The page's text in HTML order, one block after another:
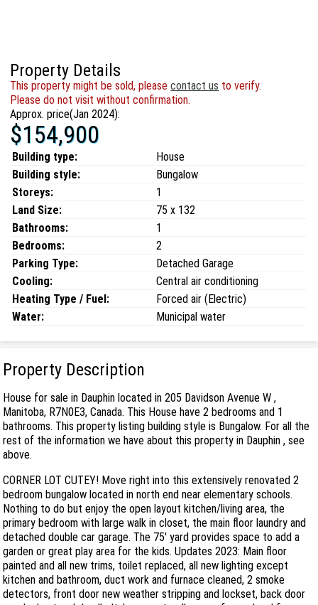
Property Details
This property might be sold, pleasecontact us to verify.
Please do not visit without confirmation.
Approx. price(Jan 2024):
$154,900
Building type:
House
Building style:
Bungalow
Storeys:
1
Land Size:
75 x 132
Bathrooms:
1
Bedrooms:
2
Parking Type:
Detached Garage
Cooling:
Central air conditioning
Heating Type / Fuel:
Forced air (Electric)
Water:
Municipal water
Property Description
House for sale in Dauphin located in 205 Davidson Avenue W ,
Manitoba, R7N0E3, Canada. This House have 2 bedrooms and 1
bathrooms. This property listing building style is Bungalow. For all the
rest of the information we have about this property in Dauphin , see
above.
CORNER LOT CUTEY! Move right into this extensively renovated 2
bedroom bungalow located in north end near elementary schools.
Nothing to do but enjoy the open layout kitchen/living area, the
primary bedroom with large walk in closet, the main floor laundry and
detached double car garage. The 75' yard provides space to add a
garden or great play area for the kids. Updates 2023: Main floor
painted and all new trims, toilet replaced, all new lighting except
kitchen and bathroom, duct work and furnace cleaned, 2 smoke
detectors, front door new weather stripping and lockset, back door